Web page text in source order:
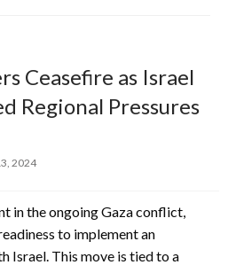
Ceasefire as Israel
Regional Pressures
2024
in the ongoing Gaza conflict,
to implement an
Israel. This move is tied to a